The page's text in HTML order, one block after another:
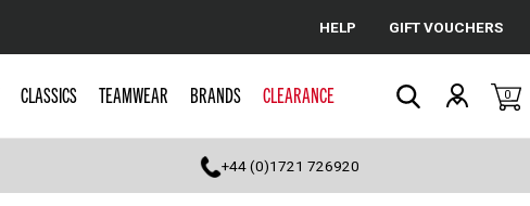
Cancel
HELP GIFT VOUCHERS
CLASSICS TEAMWEAR BRANDS CLEARANCE 0
+44 (0)1721 726920